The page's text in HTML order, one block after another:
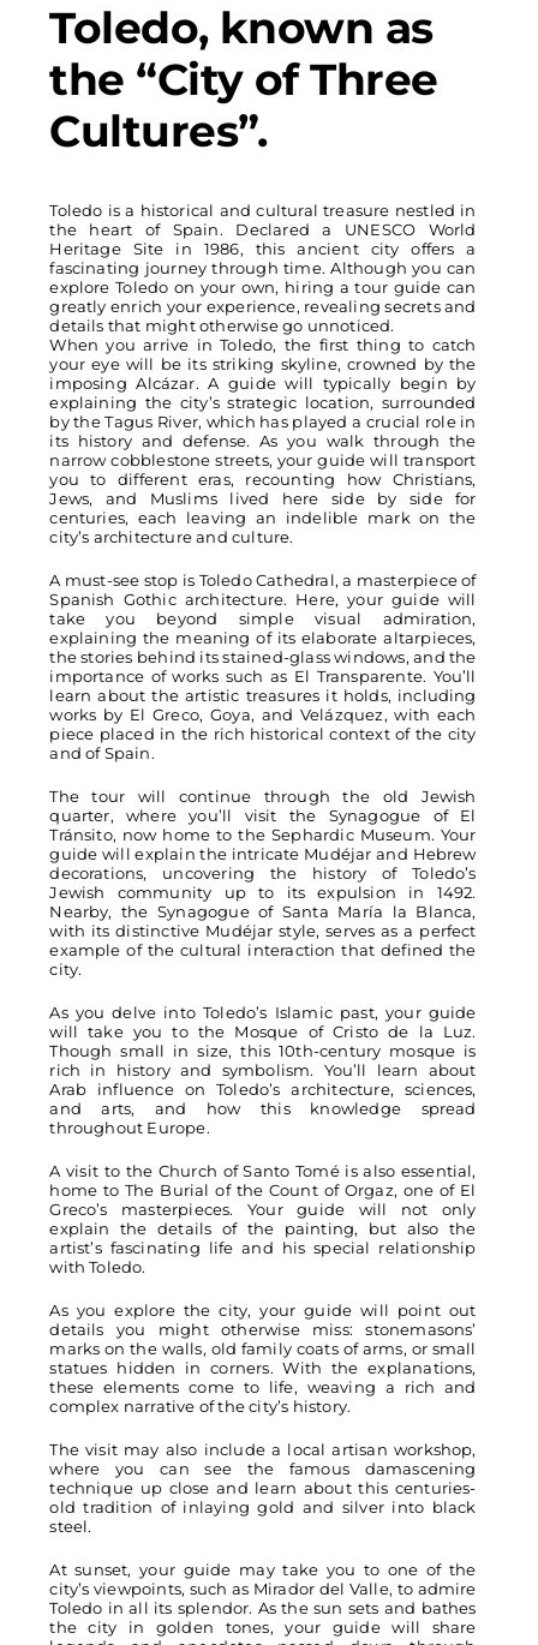
Toledo, known as
the “City of Three
Cultures”.
Toledo is a historical and cultural treasure nestled in
the heart of Spain. Declared a UNESCO World
Heritage Site in 1986, this ancient city offers a
fascinating journey through time. Although you can
explore Toledo on your own, hiring a tour guide can
greatly enrich your experience, revealing secrets and
details that might otherwise go unnoticed.
When you arrive in Toledo, the first thing to catch
your eye will be its striking skyline, crowned by the
imposing Alcázar. A guide will typically begin by
explaining the city’s strategic location, surrounded
by the Tagus River, which has played a crucial role in
its history and defense. As you walk through the
narrow cobblestone streets, your guide will transport
you to different eras, recounting how Christians,
Jews, and Muslims lived here side by side for
centuries, each leaving an indelible mark on the
city’s architecture and culture.
A must-see stop is Toledo Cathedral, a masterpiece of
Spanish Gothic architecture. Here, your guide will
take you beyond simple visual admiration,
explaining the meaning of its elaborate altarpieces,
the stories behind its stained-glass windows, and the
importance of works such as El Transparente. You’ll
learn about the artistic treasures it holds, including
works by El Greco, Goya, and Velázquez, with each
piece placed in the rich historical context of the city
and of Spain.
The tour will continue through the old Jewish
quarter, where you’ll visit the Synagogue of El
Tránsito, now home to the Sephardic Museum. Your
guide will explain the intricate Mudéjar and Hebrew
decorations, uncovering the history of Toledo’s
Jewish community up to its expulsion in 1492.
Nearby, the Synagogue of Santa María la Blanca,
with its distinctive Mudéjar style, serves as a perfect
example of the cultural interaction that defined the
city.
As you delve into Toledo’s Islamic past, your guide
will take you to the Mosque of Cristo de la Luz.
Though small in size, this 10th-century mosque is
rich in history and symbolism. You’ll learn about
Arab influence on Toledo’s architecture, sciences,
and arts, and how this knowledge spread
throughout Europe.
A visit to the Church of Santo Tomé is also essential,
home to The Burial of the Count of Orgaz, one of El
Greco’s masterpieces. Your guide will not only
explain the details of the painting, but also the
artist’s fascinating life and his special relationship
with Toledo.
As you explore the city, your guide will point out
details you might otherwise miss: stonemasons’
marks on the walls, old family coats of arms, or small
statues hidden in corners. With the explanations,
these elements come to life, weaving a rich and
complex narrative of the city’s history.
The visit may also include a local artisan workshop,
where you can see the famous damascening
technique up close and learn about this centuries-
old tradition of inlaying gold and silver into black
steel.
At sunset, your guide may take you to one of the
city’s viewpoints, such as Mirador del Valle, to admire
Toledo in all its splendor. As the sun sets and bathes
the city in golden tones, your guide will share